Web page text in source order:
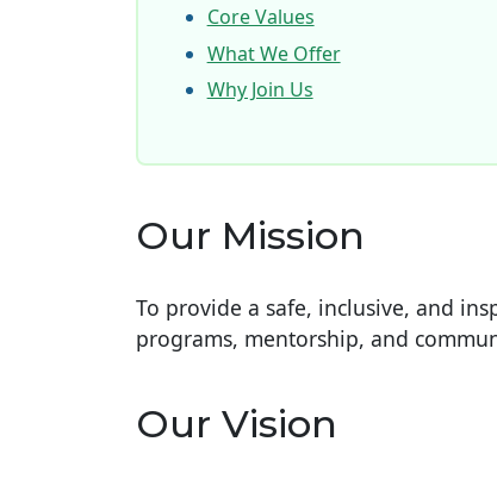
Core Values
What We Offer
Why Join Us
Our Mission
To provide a safe, inclusive, and
programs, mentorship, and
Our Vision